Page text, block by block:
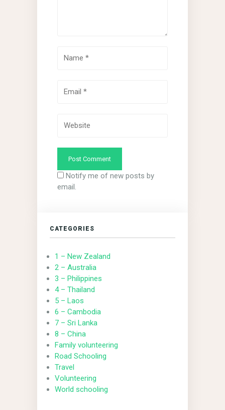
Notify me of new posts by
email.
CATEGORIES
1 – New Zealand
2 – Australia
3 – Philippines
4 – Thailand
5 – Laos
6 – Cambodia
7 – Sri Lanka
8 – China
Family volunteering
Road Schooling
Travel
Volunteering
World schooling